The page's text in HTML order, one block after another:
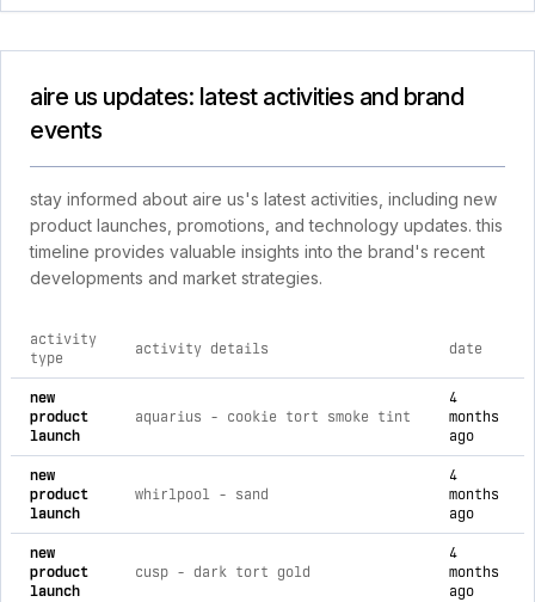
aire us updates: latest activities and brand
events
stay informed about aire us's latest activities, including new
product launches, promotions, and technology updates. this
timeline provides valuable insights into the brand's recent
developments and market strategies.
comprehensive timeline of recent aire us brand activities,
activity
type
activity details date
new
product
launch
aquarius - cookie tort smoke tint
4
months
ago
new
product
launch
whirlpool - sand
4
months
ago
new
product
launch
cusp - dark tort gold
4
months
ago